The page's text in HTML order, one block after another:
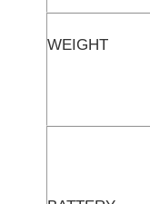
WEIGHT